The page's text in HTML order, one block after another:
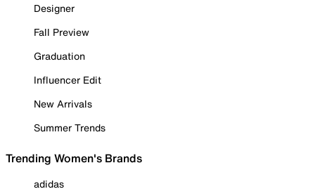
Designer
Fall Preview
Graduation
Influencer Edit
New Arrivals
Summer Trends
Trending Women's Brands
adidas